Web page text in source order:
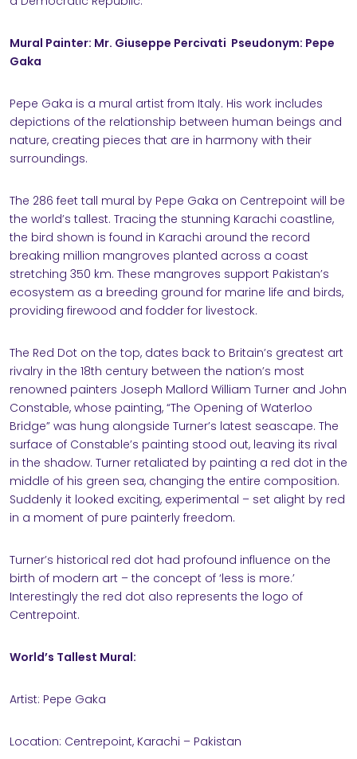
Mural Painter: Mr. Giuseppe Percivati Pseudonym: Pepe
Gaka
Pepe Gaka is a mural artist from Italy. His work includes
depictions of the relationship between human beings and
nature, creating pieces that are in harmony with their
surroundings.
The 286 feet tall mural by Pepe Gaka on Centrepoint will be
the world’s tallest. Tracing the stunning Karachi coastline,
the bird shown is found in Karachi around the record
breaking million mangroves planted across a coast
stretching 350 km. These mangroves support Pakistan’s
ecosystem as a breeding ground for marine life and birds,
providing firewood and fodder for livestock.
The Red Dot on the top, dates back to Britain’s greatest art
rivalry in the 18th century between the nation’s most
renowned painters Joseph Mallord William Turner and John
Constable, whose painting, “The Opening of Waterloo
Bridge” was hung alongside Turner’s latest seascape. The
surface of Constable’s painting stood out, leaving its rival
in the shadow. Turner retaliated by painting a red dot in the
middle of his green sea, changing the entire composition.
Suddenly it looked exciting, experimental – set alight by red
in a moment of pure painterly freedom.
Turner’s historical red dot had profound influence on the
birth of modern art – the concept of ‘less is more.’
Interestingly the red dot also represents the logo of
Centrepoint.
World’s Tallest Mural:
Artist: Pepe Gaka
Location: Centrepoint, Karachi – Pakistan